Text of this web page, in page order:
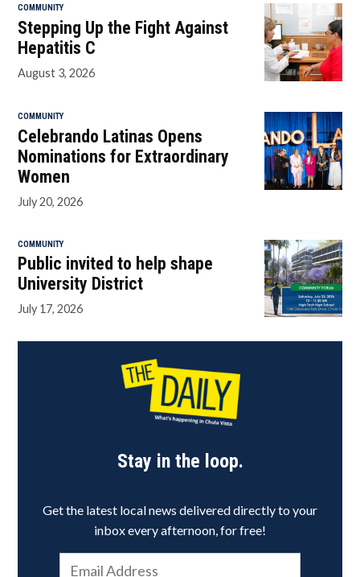
COMMUNITY
Stepping Up the Fight Against
Hepatitis C
August 3, 2026
COMMUNITY
Celebrando Latinas Opens
Nominations for Extraordinary
Women
July 20, 2026
COMMUNITY
Public invited to help shape
University District
July 17, 2026
Stay in the loop.
Get the latest local news delivered directly to your
inbox every afternoon, for free!